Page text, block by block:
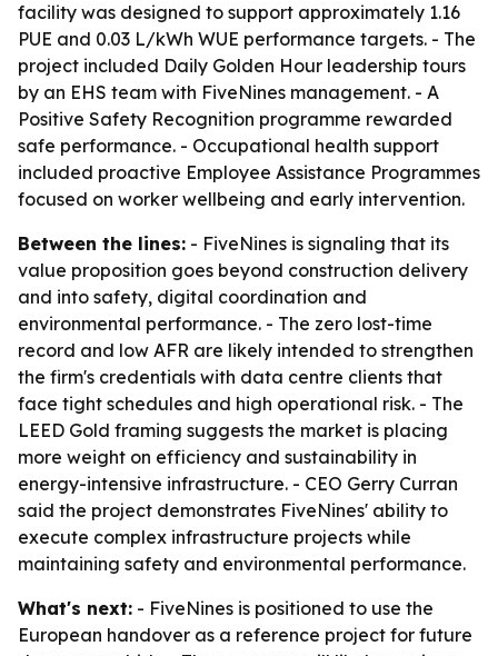
facility was designed to support approximately 1.16
PUE and 0.03 L/kWh WUE performance targets. - The
project included Daily Golden Hour leadership tours
by an EHS team with FiveNines management. - A
Positive Safety Recognition programme rewarded
safe performance. - Occupational health support
included proactive Employee Assistance Programmes
focused on worker wellbeing and early intervention.
Between the lines: - FiveNines is signaling that its
value proposition goes beyond construction delivery
and into safety, digital coordination and
environmental performance. - The zero lost-time
record and low AFR are likely intended to strengthen
the firm's credentials with data centre clients that
face tight schedules and high operational risk. - The
LEED Gold framing suggests the market is placing
more weight on efficiency and sustainability in
energy-intensive infrastructure. - CEO Gerry Curran
said the project demonstrates FiveNines' ability to
execute complex infrastructure projects while
maintaining safety and environmental performance.
What's next: - FiveNines is positioned to use the
European handover as a reference project for future